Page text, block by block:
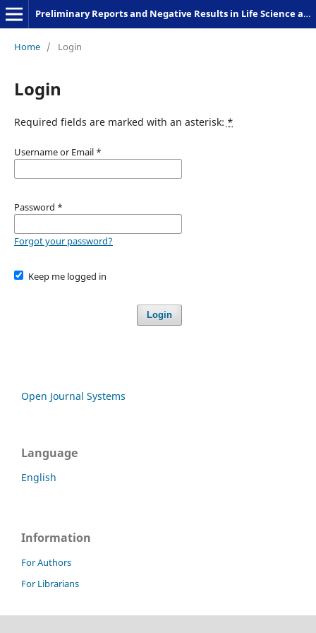
Preliminary Reports and Negative Results in Life Science and Humanities
Home / Login
Login
Required fields are marked with an asterisk: *
Username or Email *
Password *
Forgot your password?
Keep me logged in
Login
Open Journal Systems
Language
English
Information
For Authors
For Librarians